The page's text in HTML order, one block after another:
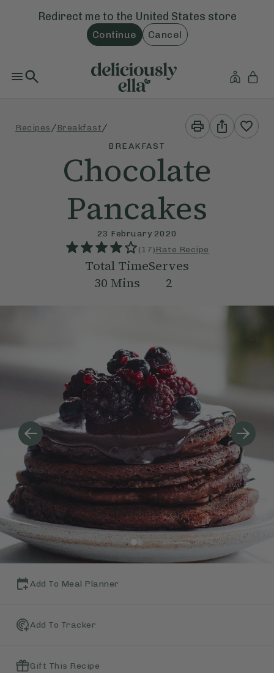
Redirect me to the United States store
Continue Cancel
Recipes /Breakfast /
Print
This
Recipe
Share
This
Recipe
BREAKFAST
Chocolate
Pancakes
23 February 2020
(17)Rate Recipe
Total Time
30 Mins
Serves
2
Add To Meal Planner
Add To Tracker
Gift This Recipe